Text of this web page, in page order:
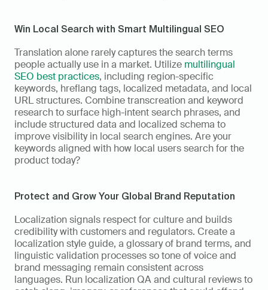
Win Local Search with Smart Multilingual SEO
Translation alone rarely captures the search terms
people actually use in a market. Utilize multilingual
SEO best practices, including region-specific
keywords, hreflang tags, localized metadata, and local
URL structures. Combine transcreation and keyword
research to surface high-intent search phrases, and
include structured data and localized schema to
improve visibility in local search engines. Are your
keywords aligned with how local users search for the
product today?
Protect and Grow Your Global Brand Reputation
Localization signals respect for culture and builds
credibility with customers and regulators. Create a
localization style guide, a glossary of brand terms, and
linguistic validation processes so tone of voice and
brand messaging remain consistent across
languages. Run localization QA and cultural reviews to